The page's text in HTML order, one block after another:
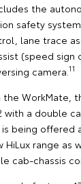
the
safety
lane trace
(speed sign
camera. 11
WorkMate,
with a double
is being
HiLux range as
cab-chassis